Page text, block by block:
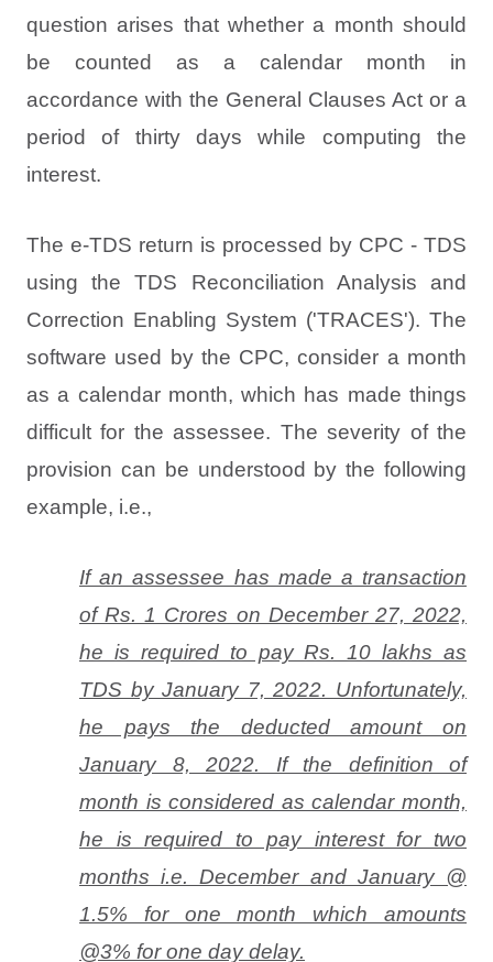
question arises that whether a month should
be counted as a calendar month in
accordance with the General Clauses Act or a
period of thirty days while computing the
interest.
The e-TDS return is processed by CPC - TDS
using the TDS Reconciliation Analysis and
Correction Enabling System ('TRACES'). The
software used by the CPC, consider a month
as a calendar month, which has made things
difficult for the assessee. The severity of the
provision can be understood by the following
example, i.e.,
If an assessee has made a transaction
of Rs. 1 Crores on December 27, 2022,
he is required to pay Rs. 10 lakhs as
TDS by January 7, 2022. Unfortunately,
he pays the deducted amount on
January 8, 2022. If the definition of
month is considered as calendar month,
he is required to pay interest for two
months i.e. December and January @
1.5% for one month which amounts
@3% for one day delay.